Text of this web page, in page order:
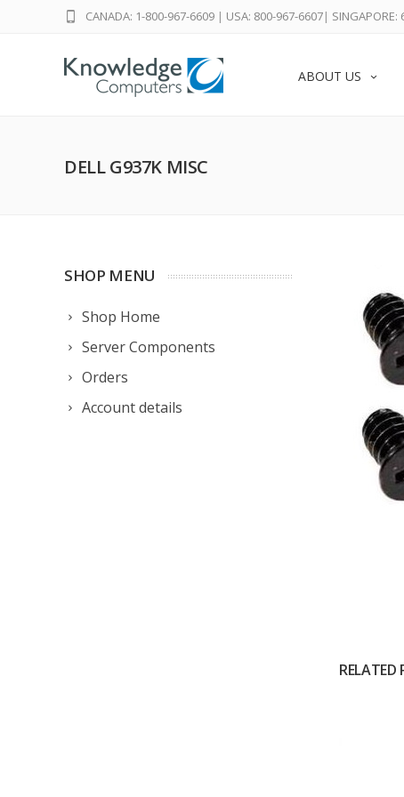
CANADA: 1-800-967-6609 | USA: 800-967-6607| SINGAPORE:
ABOUT US
DELL G937K MISC
SHOP MENU
Shop Home
Server Components
Orders
Account details
RELATED